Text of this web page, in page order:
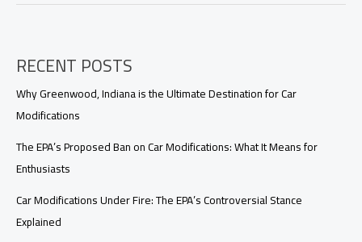
Countries:
Optimizing
Firefighting
with
High
Value
and
Reliable
RECENT POSTS
Why Greenwood, Indiana is the Ultimate Destination for Car
Modifications
The EPA’s Proposed Ban on Car Modifications: What It Means for
Enthusiasts
Car Modifications Under Fire: The EPA’s Controversial Stance
Explained